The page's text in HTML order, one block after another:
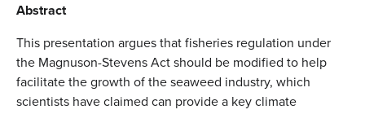
Abstract
This presentation argues that fisheries regulation under
the Magnuson-Stevens Act should be modified to help
facilitate the growth of the seaweed industry, which
scientists have claimed can provide a key climate